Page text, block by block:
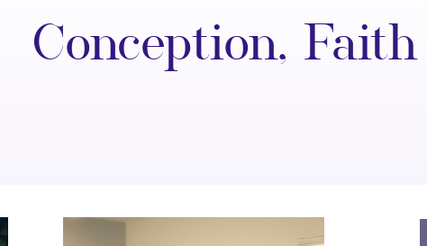
Conception, Faith